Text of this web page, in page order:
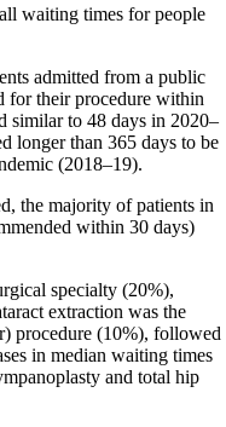
waiting times for people
admitted from a public
for their procedure within
similar to 48 days in 2020–
longer than 365 days to be
(2018­–19).
the majority of patients in
within 30 days)
specialty (20%),
extraction was the
procedure (10%), followed
in median waiting times
and total hip